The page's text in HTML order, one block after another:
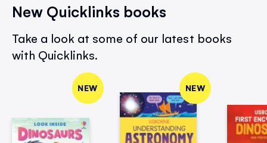
New Quicklinks books
Take a look at some of our latest books
with Quicklinks.
NEW NEW